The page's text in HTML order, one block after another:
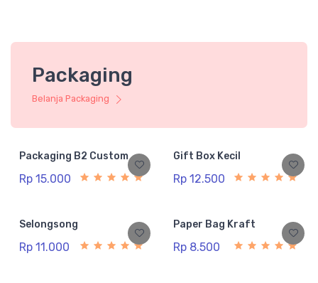
Packaging
Belanja Packaging
Packaging B2 Custom
Rp 15.000
Gift Box Kecil
Rp 12.500
Selongsong
Rp 11.000
Paper Bag Kraft
Rp 8.500